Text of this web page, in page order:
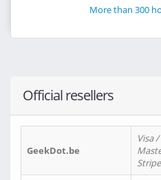
More than 300
Official resellers
GeekDot.be
Visa /
Stripe